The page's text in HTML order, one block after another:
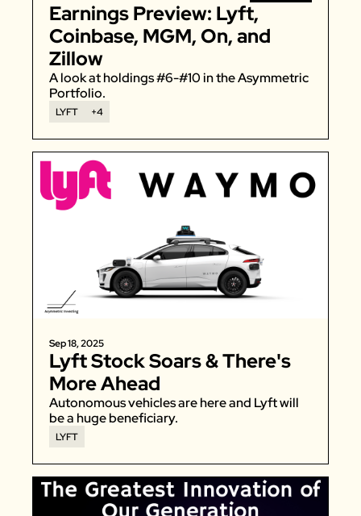
Earnings Preview: Lyft,
Coinbase, MGM, On, and
Zillow
A look at holdings #6-#10 in the Asymmetric
Portfolio.
LYFT +4
Sep 18, 2025
Lyft Stock Soars & There's
More Ahead
Autonomous vehicles are here and Lyft will
be a huge beneficiary.
LYFT